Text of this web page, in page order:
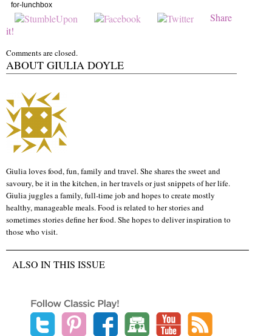
for-lunchbox
Share
it!
Comments are closed.
ABOUT GIULIA DOYLE
Giulia loves food, fun, family and travel. She shares the sweet and
savoury, be it in the kitchen, in her travels or just snippets of her life.
Giulia juggles a family, full-time job and hopes to create mostly
healthy, manageable meals. Food is related to her stories and
sometimes stories define her food. She hopes to deliver inspiration to
those who visit.
ALSO IN THIS ISSUE